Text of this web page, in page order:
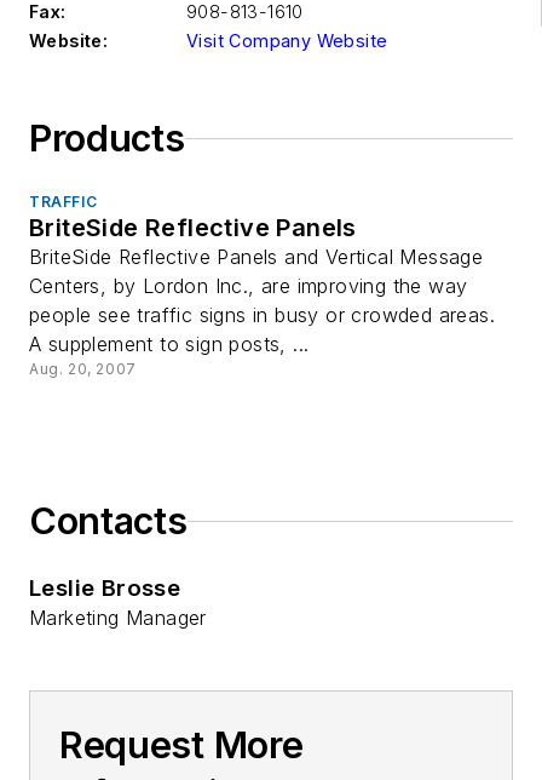
Fax:
908-813-1610
Website:
Visit Company Website
Products
TRAFFIC
BriteSide Reflective Panels
BriteSide Reflective Panels and Vertical Message
Centers, by Lordon Inc., are improving the way
people see traffic signs in busy or crowded areas.
A supplement to sign posts, ...
Aug. 20, 2007
Contacts
Leslie Brosse
Marketing Manager
Request More